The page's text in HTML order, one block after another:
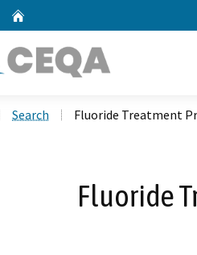
Search Fluoride Treatment
Fluoride